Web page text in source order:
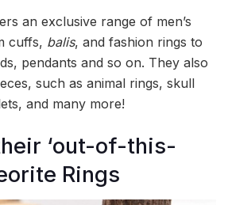
an exclusive range of men’s
cuffs, balis, and fashion rings to
pendants and so on. They also
such as animal rings, skull
and many more!
‘out-of-this-
Rings